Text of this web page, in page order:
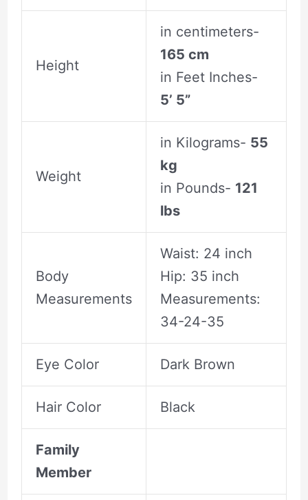
Height
in centimeters-
165 cm
in Feet Inches-
5’ 5”
Weight
in Kilograms- 55
kg
in Pounds- 121
lbs
Body
Measurements
Waist: 24 inch
Hip: 35 inch
Measurements:
34-24-35
Eye Color Dark Brown
Hair Color Black
Family
Member